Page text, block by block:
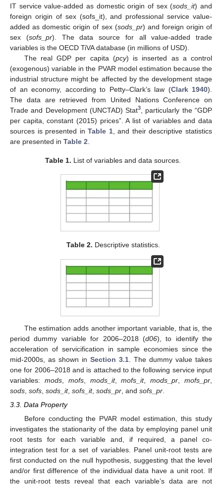
IT service value-added as domestic origin of sex (sods_it) and
foreign origin of sex (sofs_it), and professional service value-
added as domestic origin of sex (sods_pr) and foreign origin of
sex (sofs_pr). The data source for all value-added trade
variables is the OECD TiVA database (in millions of USD).
The real GDP per capita (pcy) is inserted as a control
(exogenous) variable in the PVAR model estimation because the
industrial structure might be affected by the development stage
of an economy, according to Petty–Clark’s law (Clark 1940).
The data are retrieved from United Nations Conference on
Trade and Development (UNCTAD) Stat3
, particularly the “GDP
per capita, constant (2015) prices”. A list of variables and data
sources is presented inTable 1, and their descriptive statistics
are presented in Table 2
Table 1. List of variables and data sources.
Table 2. Descriptive statistics.
The estimation adds another important variable, that is, the
period dummy variable for 2006–2018 (d06), to identify the
acceleration of servicification in sample economies since the
mid-2000s, as shown in Section 3.1 . The dummy value takes
one for 2006–2018 and is attached to the following service input
variables: mods, mofs, mods_it,mofs_it,mods_pr ,mofs_pr
sods sofs sods_it, sofs_it, sods_pr , and sofs_pr
3.3. Data Property
Before conducting the PVAR model estimation, this study
investigates the stationarity of the data by employing panel unit
root tests for each variable and, if required, a panel co-
integration test for a set of variables. Panel unit-root tests are
first conducted on the null hypothesis, suggesting that the level
and/or first difference of the individual data have a unit root. If
the unit-root tests reveal that each variable’s data are not